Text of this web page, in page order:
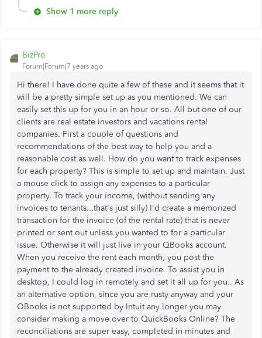
Show 1 more reply
BizPro
Forum|Forum|7 years ago
Hi there! I have done quite a few of these and it seems that it
will be a pretty simple set up as you mentioned. We can
easily set this up for you in an hour or so. All but one of our
clients are real estate investors and vacations rental
companies. First a couple of questions and
recommendations of the best way to help you and a
reasonable cost as well. How do you want to track expenses
for each property? This is simple to set up and maintain. Just
a mouse click to assign any expenses to a particular
property. To track your income, (without sending any
invoices to tenants...that's just silly) I'd create a memorized
transaction for the invoice (of the rental rate) that is never
printed or sent out unless you wanted to for a particular
issue. Otherwise it will just live in your QBooks account.
When you receive the rent each month, you post the
payment to the already created invoice. To assist you in
desktop, I could log in remotely and set it all up for you.. As
an alternative option, since you are rusty anyway and your
QBooks is not supported by Intuit any longer you may
consider making a move over to QuickBooks Online? The
reconciliations are super easy, completed in minutes and